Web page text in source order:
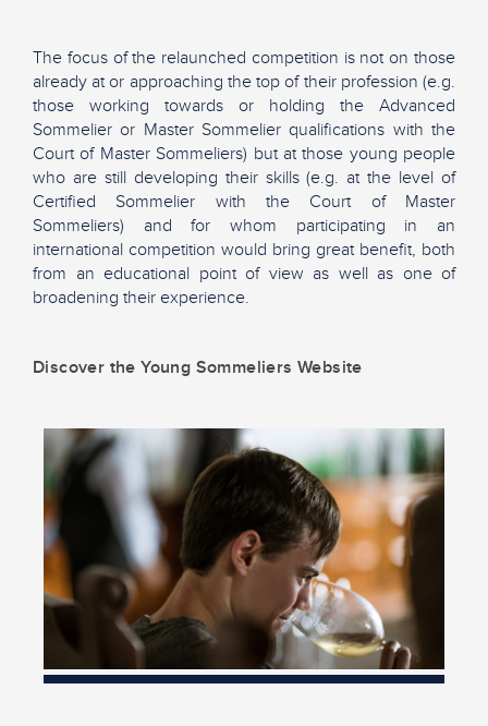
The focus of the relaunched competition is not on those
already at or approaching the top of their profession (e.g.
those working towards or holding the Advanced
Sommelier or Master Sommelier qualifications with the
Court of Master Sommeliers) but at those young people
who are still developing their skills (e.g. at the level of
Certified Sommelier with the Court of Master
Sommeliers) and for whom participating in an
international competition would bring great benefit, both
from an educational point of view as well as one of
broadening their experience.
Discover the Young Sommeliers Website